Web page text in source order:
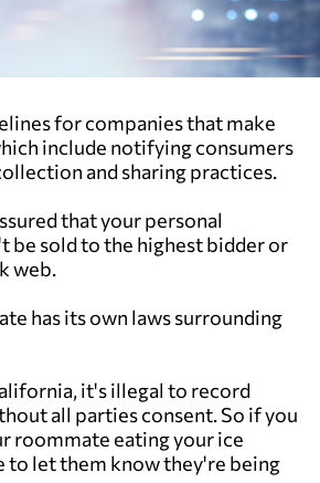
for companies that make
include notifying consumers
and sharing practices.
that your personal
be sold to the highest bidder or
web.
has its own laws surrounding
it's illegal to record
all parties consent. So if you
roommate eating your ice
to let them know they're being